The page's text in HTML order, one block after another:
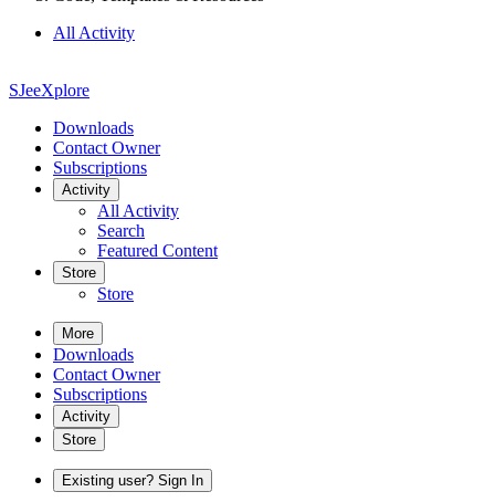
All Activity
SJeeXplore
Downloads
Contact Owner
Subscriptions
Activity
All Activity
Search
Featured Content
Store
Store
More
Downloads
Contact Owner
Subscriptions
Activity
Store
Existing user? Sign In